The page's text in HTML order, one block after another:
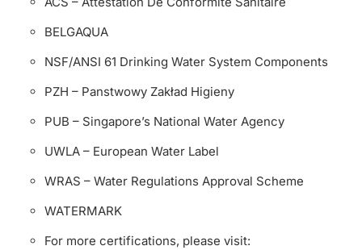
BELGAQUA
NSF/ANSI 61 Drinking Water System Components
PZH – Panstwowy Zakład Higieny
PUB – Singapore’s National Water Agency
UWLA – European Water Label
WRAS – Water Regulations Approval Scheme
WATERMARK
For more certifications, please visit: